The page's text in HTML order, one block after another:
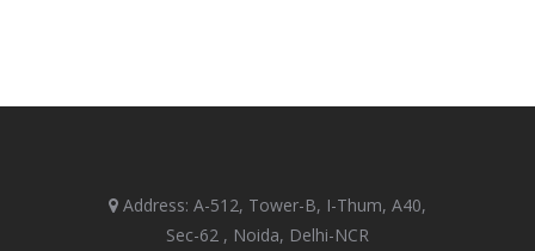
Address: A-512, Tower-B, I-Thum, A40,
Sec-62 , Noida, Delhi-NCR